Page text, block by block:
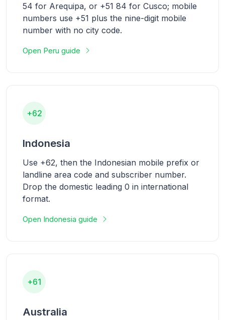
54 for Arequipa, or +51 84 for Cusco; mobile
numbers use +51 plus the nine-digit mobile
number with no city code.
Open Peru guide
+62
Indonesia
Use +62, then the Indonesian mobile prefix or
landline area code and subscriber number.
Drop the domestic leading 0 in international
format.
Open Indonesia guide
+61
Australia